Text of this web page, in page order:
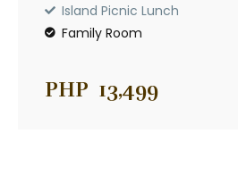
PHP 13,499
Island Picnic Lunch
Family Room